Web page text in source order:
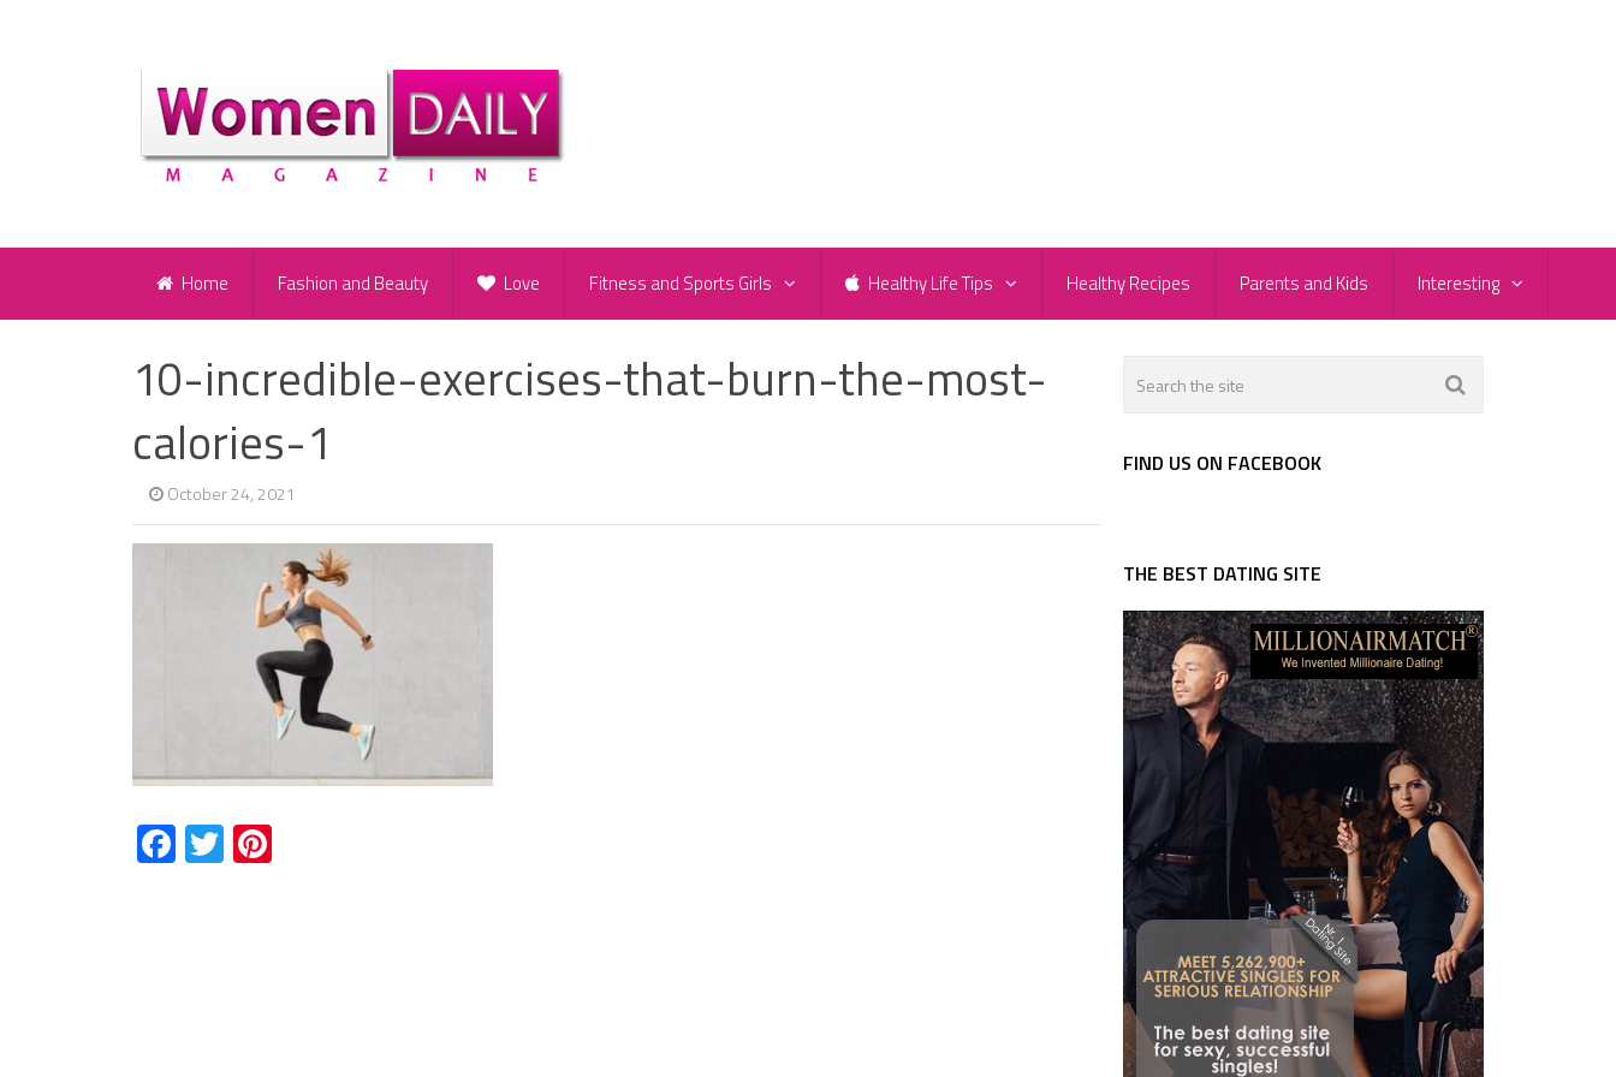
Home Fashion and Beauty Love Fitness and Sports Girls Healthy Life Tips Healthy Recipes Parents and Kids Interesting
10-incredible-exercises-that-burn-the-most-
calories-1
October 24, 2021
Facebook
Twitter
FIND US ON FACEBOOK
THE BEST DATING SITE